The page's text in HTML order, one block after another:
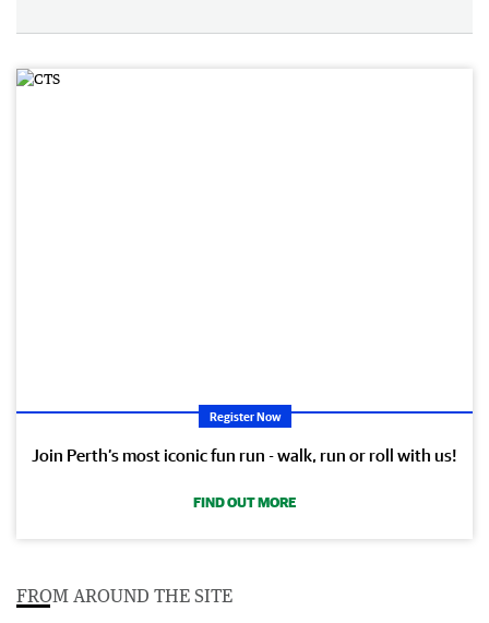
Register Now
Join Perth’s most iconic fun run - walk, run or roll with us!
FIND OUT MORE
FROM AROUND THE SITE